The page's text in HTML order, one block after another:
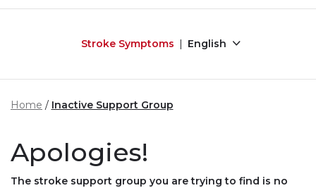
Stroke Symptoms English
Home Inactive Support Group
Apologies!
The stroke support group you are trying to find is no